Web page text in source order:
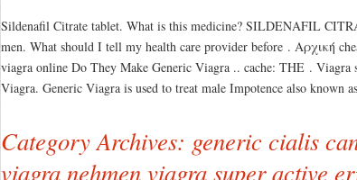
Sildenafil Citrate tablet. What is this medicine? SILDENAFIL
men. What should I tell my health care provider before . Αρχική
viagra online Do They Make Generic Viagra .. cache: THE . Viagra
Viagra. Generic Viagra is used to treat male Impotence also known
Category Archives: generic cialis
viagra nehmen viagra super active